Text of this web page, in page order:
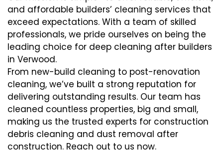
and affordable builders’ cleaning services that
exceed expectations. With a team of skilled
professionals, we pride ourselves on being the
leading choice for deep cleaning after builders
in Verwood.
From new-build cleaning to post-renovation
cleaning, we’ve built a strong reputation for
delivering outstanding results. Our team has
cleaned countless properties, big and small,
making us the trusted experts for construction
debris cleaning and dust removal after
construction. Reach out to us now.